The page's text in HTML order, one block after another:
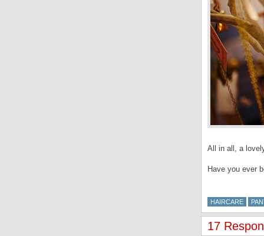
All in all, a
Have you ever
HAIRCARE
17